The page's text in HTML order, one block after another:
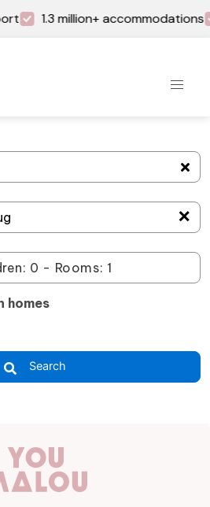
1.3 million+ accommodations
＋
homes
Search